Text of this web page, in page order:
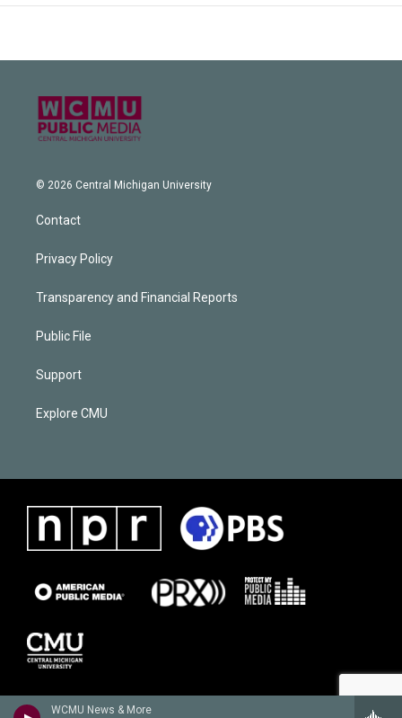
WCMU News & More
© 2026 Central Michigan University
Contact
Privacy Policy
Transparency and Financial Reports
Public File
Support
Explore CMU